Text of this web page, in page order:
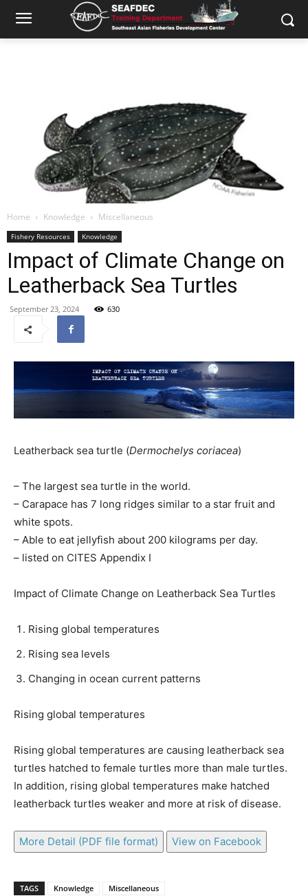
Home Knowledge Miscellaneous
Fishery Resources Knowledge
Impact of Climate Change on
Leatherback Sea Turtles
September 23, 2024 630
Leatherback sea turtle (Dermochelys coriacea)
– The largest sea turtle in the world.
– Carapace has 7 long ridges similar to a star fruit and
white spots.
– Able to eat jellyfish about 200 kilograms per day.
– listed on CITES Appendix I
Impact of Climate Change on Leatherback Sea Turtles
Rising global temperatures
Rising sea levels
Changing in ocean current patterns
Rising global temperatures
Rising global temperatures are causing leatherback sea
turtles hatched to female turtles more than male turtles.
In addition, rising global temperatures make hatched
leatherback turtles weaker and more at risk of disease.
More Detail (PDF file format) View on Facebook
TAGS Knowledge Miscellaneous